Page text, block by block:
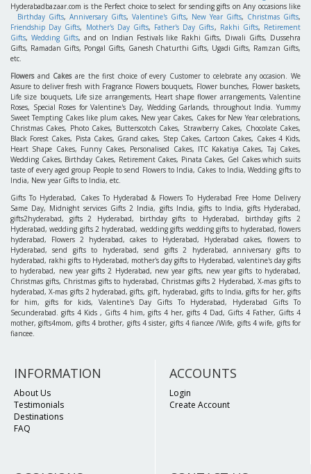
Hyderabadbazaar.com is the Perfect choice to select for sending gifts on Any occasions like
Birthday Gifts, Anniversary Gifts, Valentine's Gifts, New Year Gifts, Christmas Gifts,
Friendship Day Gifts, Mother's Day Gifts, Father's Day Gifts, Rakhi Gifts, Retirement
Gifts, Wedding Gifts, and on Indian Festivals like Rakhi Gifts, Diwali Gifts, Dussehra
Gifts, Ramadan Gifts, Pongal Gifts, Ganesh Chaturthi Gifts, Ugadi Gifts, Ramzan Gifts,
etc.
Flowersand Cakesare the first choice of every Customer to celebrate any occasion. We
Assure to deliver fresh with Fragrance Flowers bouquets, Flower bunches, Flower baskets,
Life size bouquets, Life size arrangements, Heart shape flower arrangements, Valentine
Roses, Special Roses for Valentine's Day, Wedding Garlands, throughout India. Yummy
Sweet Tempting Cakes like plum cakes, New year Cakes, Cakes for New Year celebrations,
Christmas Cakes, Photo Cakes, Butterscotch Cakes, Strawberry Cakes, Chocolate Cakes,
Black Forest Cakes, Pista Cakes, Grand cakes, Step Cakes, Cartoon Cakes, Cakes 4 Kids,
Heart Shape Cakes, Funny Cakes, Personalised Cakes, ITC Kakatiya Cakes, Taj Cakes,
Wedding Cakes, Birthday Cakes, Retirement Cakes, Pinata Cakes, Gel Cakes which suits
taste of every aged group People to send Flowers to India, Cakes to India, Wedding gifts to
India, New year Gifts to India, etc.
Gifts To Hyderabad, Cakes To Hyderabad & Flowers To Hyderabad Free Home Delivery
Same Day, Midnight services Gifts 2 India, gifts India, gifts to India, gifts Hyderabad,
gifts2hyderabad, gifts 2 Hyderabad, birthday gifts to Hyderabad, birthday gifts 2
Hyderabad, wedding gifts 2 hyderabad, wedding gifts wedding gifts to hyderabad, flowers
hyderabad, Flowers 2 hyderabad, cakes to Hyderabad, Hyderabad cakes, flowers to
Hyderabad, send gifts to hyderabad, send gifts 2 hyderabad, anniversary gifts to
hyderabad, rakhi gifts to Hyderabad, mother's day gifts to Hyderabad, valentine's day gifts
to hyderabad, new year gifts 2 Hyderabad, new year gifts, new year gifts to hyderabad,
Christmas gifts, Christmas gifts to hyderabad, Christmas gifts 2 Hyderabad, X-mas gifts to
hyderabad, X-mas gifts 2 hyderabad, gifts, gift, hyderabad, gifts to India, gifts for her, gifts
for him, gifts for kids, Valentine's Day Gifts To Hyderabad, Hyderabad Gifts To
Secunderabad. gifts 4 Kids , Gifts 4 him, gifts 4 her, gifts 4 Dad, Gifts 4 Father, Gifts 4
mother, gifts4mom, gifts 4 brother, gifts 4 sister, gifts 4 fiancee /Wife, gifts 4 wife, gifts for
fiancee.
INFORMATION
About Us
Testimonials
Destinations
FAQ
ACCOUNTS
Login
Create Account